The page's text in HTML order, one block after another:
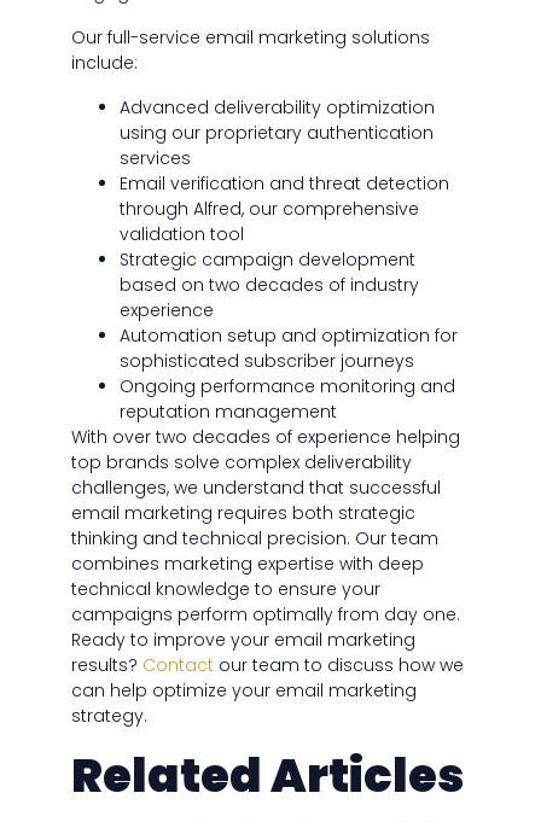
Our full-service email marketing solutions
include:
Advanced deliverability optimization
using our proprietary authentication
services
Email verification and threat detection
through Alfred, our comprehensive
validation tool
Strategic campaign development
based on two decades of industry
experience
Automation setup and optimization for
sophisticated subscriber journeys
Ongoing performance monitoring and
reputation management
With over two decades of experience helping
top brands solve complex deliverability
challenges, we understand that successful
email marketing requires both strategic
thinking and technical precision. Our team
combines marketing expertise with deep
technical knowledge to ensure your
campaigns perform optimally from day one.
Ready to improve your email marketing
results? Contact our team to discuss how we
can help optimize your email marketing
strategy.
Related Articles